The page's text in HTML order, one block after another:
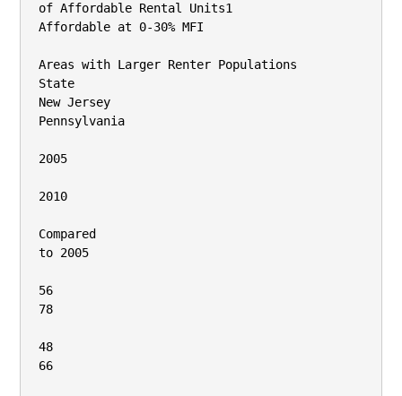
of Affordable Rental Units1
Affordable at 0‐30% MFI
Areas with Larger Renter Populations
State
New Jersey
Pennsylvania
2005
2010
Compared
to 2005
56
78
48
66